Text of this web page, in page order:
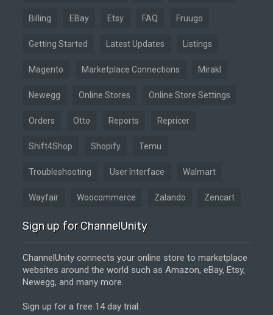
Billing EBay Etsy FAQ Fruugo
Getting Started Latest Updates Listings
Magento Marketplace Connections Mirakl
Newegg Online Stores Online Store Settings
Orders Otto Reports Repricer
Shift4Shop Shopify Temu
Troubleshooting User Interface Walmart
Wayfair Woocommerce Zalando Zencart
Sign up for ChannelUnity
ChannelUnity connects your online store to marketplace
websites around the world such as Amazon, eBay, Etsy,
Newegg, and many more.
Sign up for a free 14 day trial.